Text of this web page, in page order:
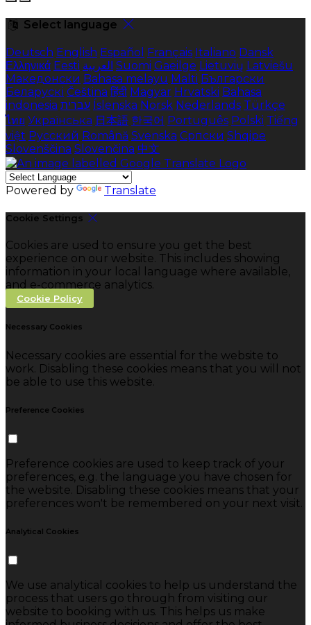
Select language
Deutsch English Español Français Italiano Dansk
Ελληνικά Eesti العربية Suomi Gaeilge Lietuvių Latviešu
Македонски Bahasa melayu Malti Български
Беларускі Čeština हिंदी Magyar Hrvatski Bahasa
indonesia עברית Íslenska Norsk Nederlands Türkçe
ไทย Українська 日本語 한국어 Português Polski Tiếng
việt Русский Română Svenska Српски Shqipe
Slovenščina Slovenčina 中文
Powered by Translate
Cookie Settings
Cookies are used to ensure you get the best
experience on our website. This includes showing
information in your local language where available,
and e-commerce analytics.
Cookie Policy
Necessary Cookies
Necessary cookies are essential for the website to
work. Disabling these cookies means that you will not
be able to use this website.
Preference Cookies
Preference cookies are used to keep track of your
preferences, e.g. the language you have chosen for
the website. Disabling these cookies means that your
preferences won't be remembered on your next visit.
Analytical Cookies
We use analytical cookies to help us understand the
process that users go through from visiting our
website to booking with us. This helps us make